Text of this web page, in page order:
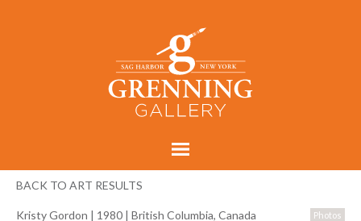
BACK TO ART RESULTS
Kristy Gordon | 1980 | British Columbia, Canada Photos